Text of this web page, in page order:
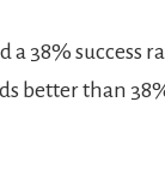
38% success
better than